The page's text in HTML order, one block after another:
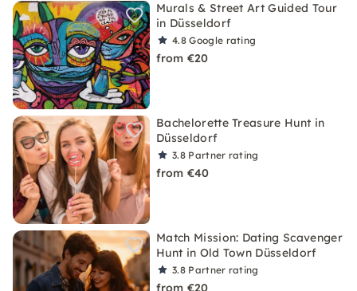
Murals & Street Art Guided Tour
in Düsseldorf
4.8Google rating
from €20
Bachelorette Treasure Hunt in
Düsseldorf
3.8 Partner rating
from €40
Match Mission: Dating Scavenger
Hunt in Old Town Düsseldorf
3.8 Partner rating
from €20